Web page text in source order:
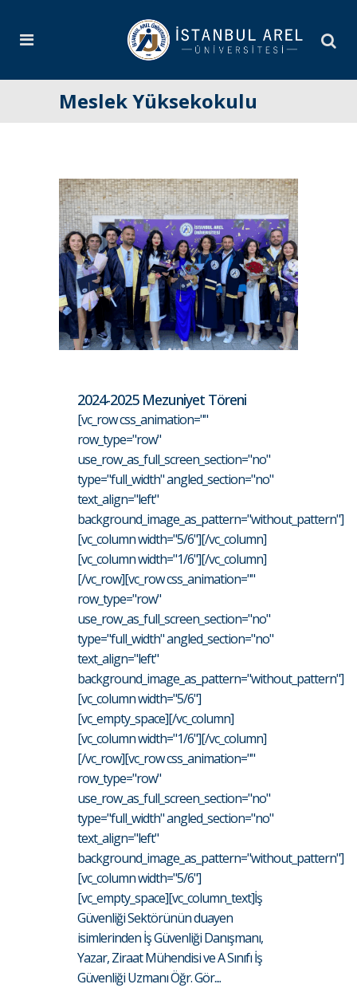
Meslek Yüksekokulu
2024-2025 Mezuniyet Töreni
[vc_row css_animation=""
row_type="row"
use_row_as_full_screen_section="no"
type="full_width" angled_section="no"
text_align="left"
background_image_as_pattern="without_pattern"]
[vc_column width="5/6"][/vc_column]
[vc_column width="1/6"][/vc_column]
[/vc_row][vc_row css_animation=""
row_type="row"
use_row_as_full_screen_section="no"
type="full_width" angled_section="no"
text_align="left"
background_image_as_pattern="without_pattern"]
[vc_column width="5/6"]
[vc_empty_space][/vc_column]
[vc_column width="1/6"][/vc_column]
[/vc_row][vc_row css_animation=""
row_type="row"
use_row_as_full_screen_section="no"
type="full_width" angled_section="no"
text_align="left"
background_image_as_pattern="without_pattern"]
[vc_column width="5/6"]
[vc_empty_space][vc_column_text]İş
Güvenliği Sektörünün duayen
isimlerinden İş Güvenliği Danışmanı,
Yazar, Ziraat Mühendisi ve A Sınıfı İş
Güvenliği Uzmanı Öğr. Gör....